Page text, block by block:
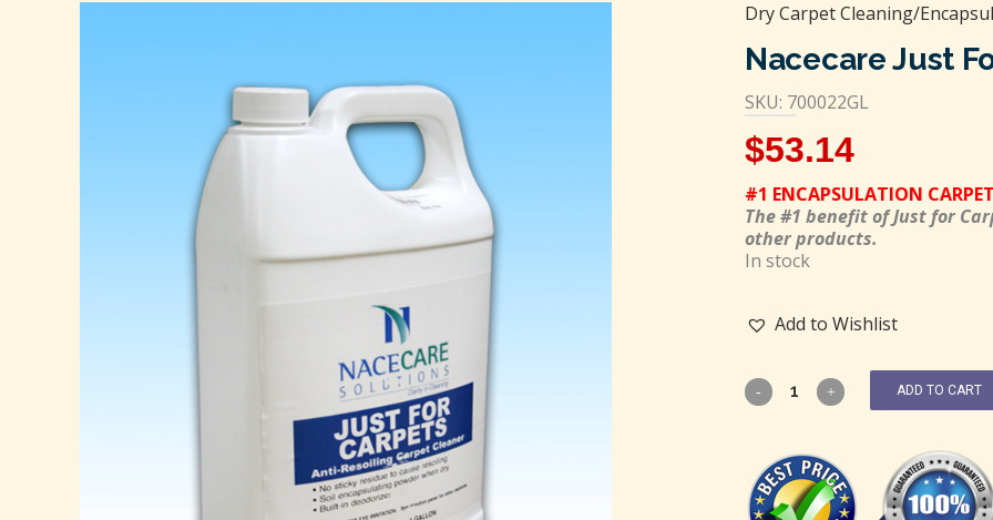
Dry Carpet Cleaning/
Nacecare Just
SKU: 700022GL
$53.14
#1 ENCAPSULATION
The #1 benefit of Just for
other products.
In stock
Add to Wishlist
ADD TO CART